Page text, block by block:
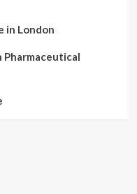
in London
Pharmaceutical